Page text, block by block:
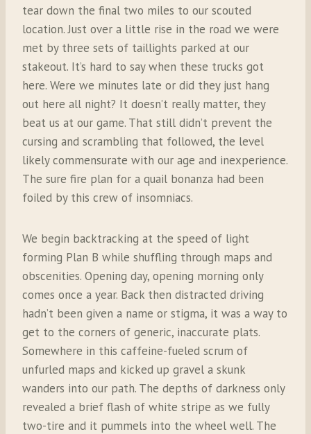
tear down the final two miles to our scouted
location. Just over a little rise in the road we were
met by three sets of taillights parked at our
stakeout. It’s hard to say when these trucks got
here. Were we minutes late or did they just hang
out here all night? It doesn’t really matter, they
beat us at our game. That still didn’t prevent the
cursing and scrambling that followed, the level
likely commensurate with our age and inexperience.
The sure fire plan for a quail bonanza had been
foiled by this crew of insomniacs.
We begin backtracking at the speed of light
forming Plan B while shuffling through maps and
obscenities. Opening day, opening morning only
comes once a year. Back then distracted driving
hadn’t been given a name or stigma, it was a way to
get to the corners of generic, inaccurate plats.
Somewhere in this caffeine-fueled scrum of
unfurled maps and kicked up gravel a skunk
wanders into our path. The depths of darkness only
revealed a brief flash of white stripe as we fully
two-tire and it pummels into the wheel well. The